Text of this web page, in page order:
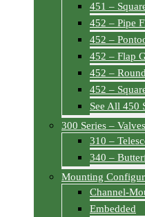
451 –
452 – Pipe
452 –
452 – Flap
452 –
452 –
See All 450
300 Series – Valves
310 –
340 –
Mounting
Channel-
Embedded